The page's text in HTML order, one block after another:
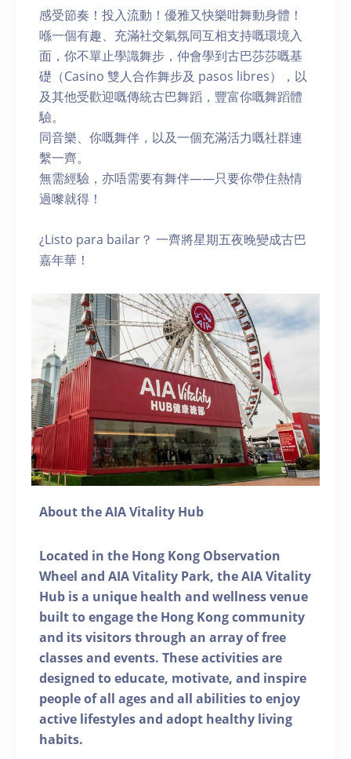
感受節奏！投入流動！優雅又快樂咁舞動身體！
喺一個有趣、充滿社交氣氛同互相支持嘅環境入
面，你不單止學識舞步，仲會學到古巴莎莎嘅基
礎（Casino 雙人合作舞步及 pasos libres），以
及其他受歡迎嘅傳統古巴舞蹈，豐富你嘅舞蹈體
驗。
同音樂、你嘅舞伴，以及一個充滿活力嘅社群連
繫一齊。
無需經驗，亦唔需要有舞伴——只要你帶住熱情
過嚟就得！
¿Listo para bailar？ 一齊將星期五夜晚變成古巴
嘉年華！
About the AIA Vitality Hub
Located in the Hong Kong Observation
Wheel and AIA Vitality Park, the AIA Vitality
Hub is a unique health and wellness venue
built to engage the Hong Kong community
and its visitors through an array of free
classes and events. These activities are
designed to educate, motivate, and inspire
people of all ages and all abilities to enjoy
active lifestyles and adopt healthy living
habits.